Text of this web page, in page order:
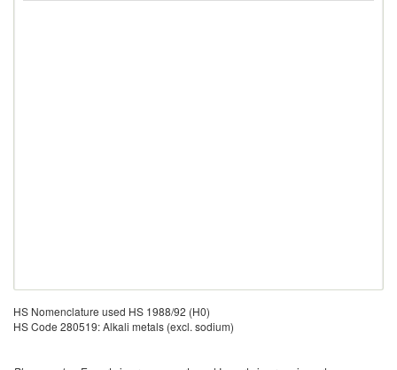
HS Nomenclature used HS 1988/92 (H0)
HS Code 280519: Alkali metals (excl. sodium)